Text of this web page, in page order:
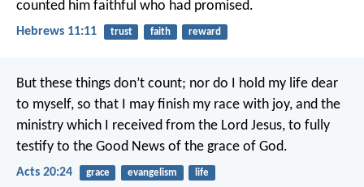
counted him faithful who had promised.
Hebrews 11:11 trust faith reward
But these things don’t count; nor do I hold my life dear
to myself, so that I may finish my race with joy, and the
ministry which I received from the Lord Jesus, to fully
testify to the Good News of the grace of God.
Acts 20:24 grace evangelism life